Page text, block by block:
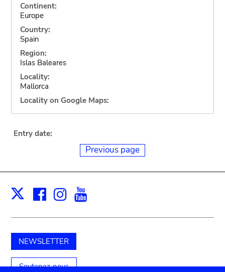
Continent:
Europe
Country:
Spain
Region:
Islas Baleares
Locality:
Mallorca
Locality on Google Maps:
Entry date:
Previous page
X Facebook
Instagram
NEWSLETTER
Soutenez-nous